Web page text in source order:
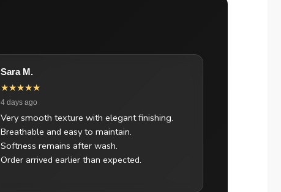
Sara M.
★★★★★
4 days ago
Very smooth texture with elegant finishing.
Breathable and easy to maintain.
Softness remains after wash.
Order arrived earlier than expected.